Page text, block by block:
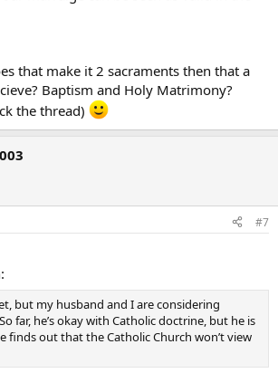
that make it 2 sacraments then that a
Baptism and Holy Matrimony?
the thread)
#7
but my husband and I are considering
far, he’s okay with Catholic doctrine, but he is
finds out that the Catholic Church won’t view